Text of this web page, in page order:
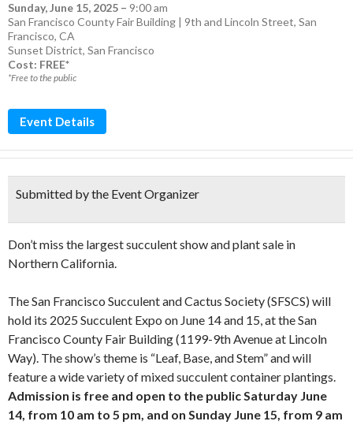
Sunday, June 15, 2025 – 9:00 am
San Francisco County Fair Building | 9th and Lincoln Street, San
Francisco, CA
Sunset District, San Francisco
Cost: FREE*
*Free to the public
Event Details
Submitted by the Event Organizer
Don’t miss the largest succulent show and plant sale in
Northern California.
The San Francisco Succulent and Cactus Society (SFSCS) will
hold its 2025 Succulent Expo on June 14 and 15, at the San
Francisco County Fair Building (1199-9th Avenue at Lincoln
Way). The show’s theme is “Leaf, Base, and Stem” and will
feature a wide variety of mixed succulent container plantings.
Admission is free and open to the public Saturday June
14, from 10 am to 5 pm, and on Sunday June 15, from 9 am